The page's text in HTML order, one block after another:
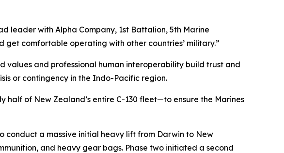
leader with Alpha Company, 1st Battalion, 5th Marine
get comfortable operating with other countries’ military.”
and professional human interoperability build trust and
or contingency in the Indo-Pacific region.
of New Zealand’s entire C-130 fleet—to ensure the Marines
conduct a massive initial heavy lift from Darwin to New
and heavy gear bags. Phase two initiated a second